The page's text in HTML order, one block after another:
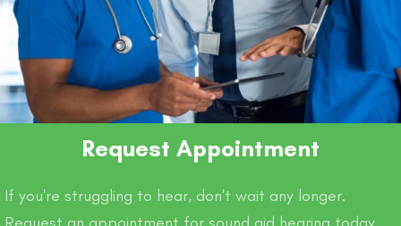
Request Appointment
If you're struggling to hear, don't wait any longer.
Request an appointment for sound aid hearing today